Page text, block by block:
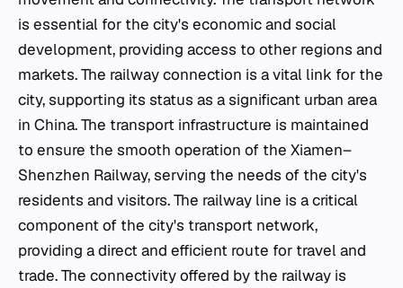
is essential for the city's economic and social
development, providing access to other regions and
markets. The railway connection is a vital link for the
city, supporting its status as a significant urban area
in China. The transport infrastructure is maintained
to ensure the smooth operation of the Xiamen–
Shenzhen Railway, serving the needs of the city's
residents and visitors. The railway line is a critical
component of the city's transport network,
providing a direct and efficient route for travel and
trade. The connectivity offered by the railway is